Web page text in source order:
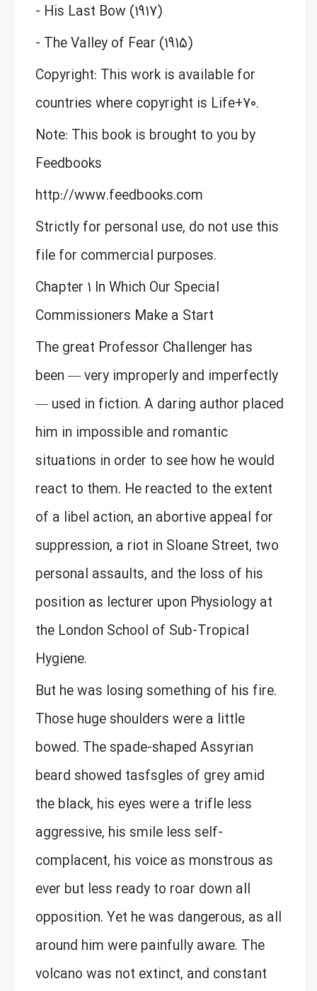
- His Last Bow (1917)
- The Valley of Fear (1915)
Copyright: This work is available for
countries where copyright is Life+70.
Note: This book is brought to you by
Feedbooks
http://www.feedbooks.com
Strictly for personal use, do not use this
file for commercial purposes.
Chapter 1 In Which Our Special
Commissioners Make a Start
The great Professor Challenger has
been — very improperly and imperfectly
— used in fiction. A daring author placed
him in impossible and romantic
situations in order to see how he would
react to them. He reacted to the extent
of a libel action, an abortive appeal for
suppression, a riot in Sloane Street, two
personal assaults, and the loss of his
position as lecturer upon Physiology at
the London School of Sub-Tropical
Hygiene.
But he was losing something of his fire.
Those huge shoulders were a little
bowed. The spade-shaped Assyrian
beard showed tasfsgles of grey amid
the black, his eyes were a trifle less
aggressive, his smile less self-
complacent, his voice as monstrous as
ever but less ready to roar down all
opposition. Yet he was dangerous, as all
around him were painfully aware. The
volcano was not extinct, and constant